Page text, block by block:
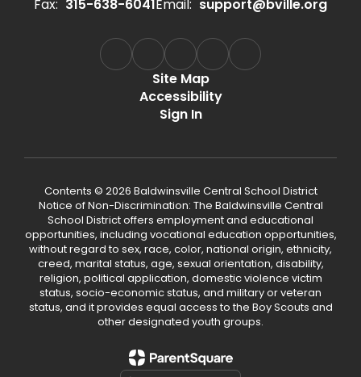
Fax: 315-638-6041Email: support@bville.org
Site Map
Accessibility
Sign In
Contents © 2026 Baldwinsville Central School District
Notice of Non-Discrimination: The Baldwinsville Central
School District offers employment and educational
opportunities, including vocational education opportunities,
without regard to sex, race, color, national origin, ethnicity,
creed, marital status, age, sexual orientation, disability,
religion, political application, domestic violence victim
status, socio-economic status, and military or veteran
status, and it provides equal access to the Boy Scouts and
other designated youth groups.